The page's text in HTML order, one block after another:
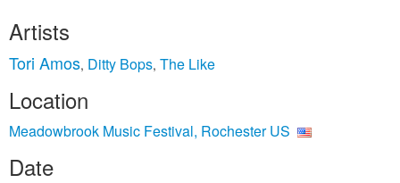
Artists
Tori Amos, Ditty Bops, The Like
Location
Meadowbrook Music Festival, Rochester US
Date